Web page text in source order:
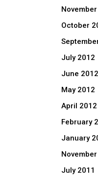
October
July 2012
June 2012
May 2012
April 2012
February
January
July 2011